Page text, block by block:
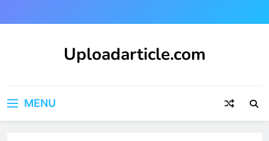
to
Uploadarticle.com
MENU